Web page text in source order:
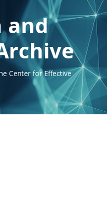
and
Center for Effective